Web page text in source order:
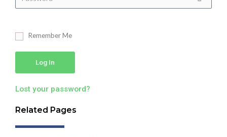
Remember Me
Log In
Lost your password?
Related Pages